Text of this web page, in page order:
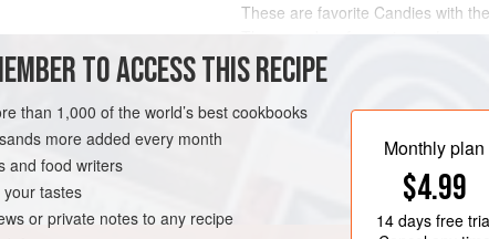
GLUTEN-FREE
These are favorite Candies with
also be of any color. Pound and
doubly refined, first through a
in an earthen vessel, and add the
TO ACCESS THIS RECIPE
than 1,000 of the world’s best cookbooks
more added every month
and food writers
tastes
or private notes to any recipe
Monthly plan
$4.99
14 daysfree